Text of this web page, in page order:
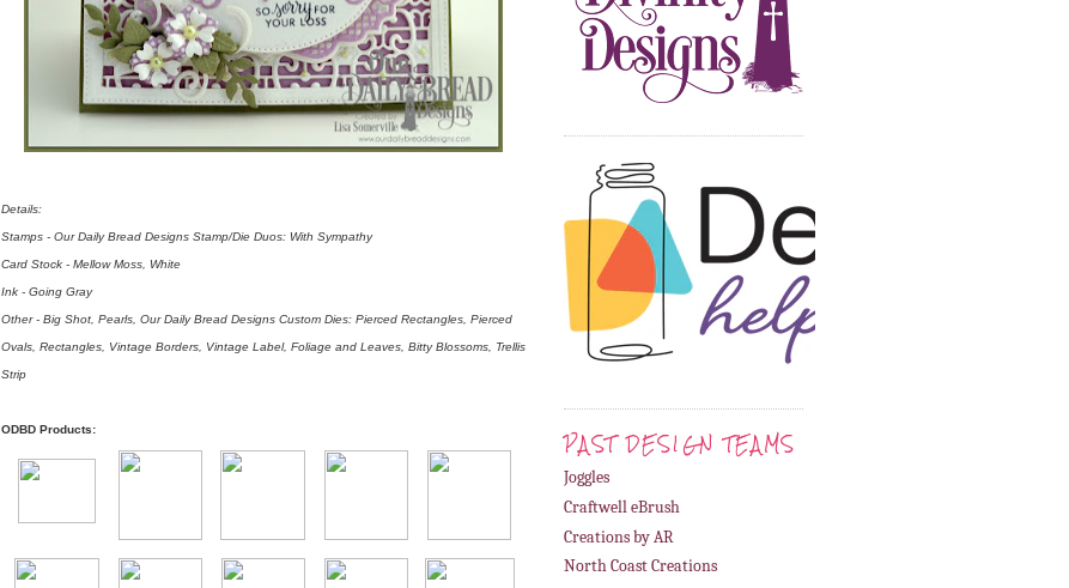
Details:
Stamps - Our Daily Bread Designs Stamp/Die Duos: With Sympathy
Card Stock - Mellow Moss, White
Ink - Going Gray
Other - Big Shot, Pearls, Our Daily Bread Designs Custom Dies: Pierced Rectangles, Pierced
Ovals, Rectangles, Vintage Borders, Vintage Label, Foliage and Leaves, Bitty Blossoms, Trellis
Strip
ODBD Products: PAST DESIGN TEAMS
Joggles
Craftwell eBrush
Creations by AR
North Coast Creations